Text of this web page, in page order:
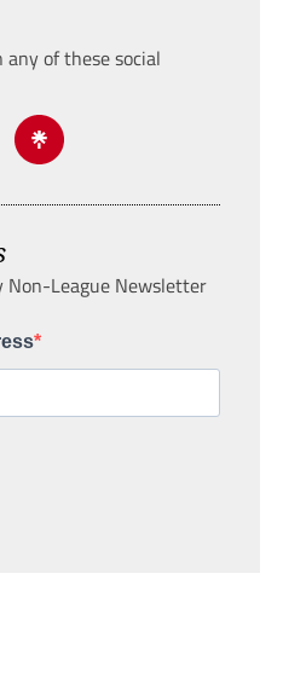
of these social
Non-League Newsletter